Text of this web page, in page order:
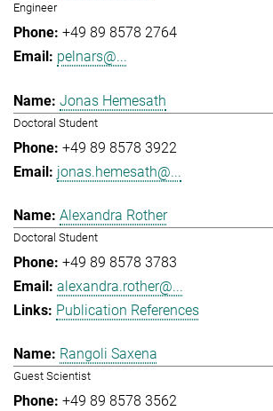
Engineer
+49 89 8578 2764
pelnars@...
Jonas Hemesath
Doctoral Student
+49 89 8578 3922
jonas.hemesath@...
Alexandra Rother
Doctoral Student
+49 89 8578 3783
alexandra.rother@...
Publication References
Rangoli Saxena
Guest Scientist
+49 89 8578 3562